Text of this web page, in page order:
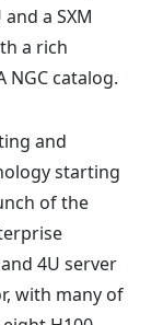
a SXM
a rich
catalog.
and
starting
of the
4U server
with many of